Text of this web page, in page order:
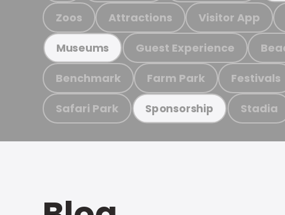
Zoos Attractions Visitor App
Museums Guest Experience
Benchmark Farm Park Festivals
Safari Park Sponsorship Stadia